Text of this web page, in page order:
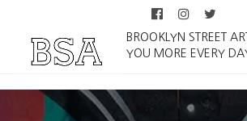
BROOKLYN STREET
YOU MORE EVERY